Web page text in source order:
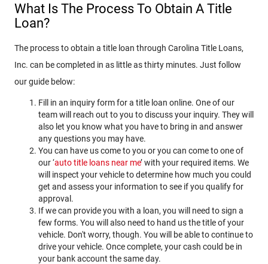
What Is The Process To Obtain A Title
Loan?
The process to obtain a title loan through Carolina Title Loans,
Inc. can be completed in as little as thirty minutes. Just follow
our guide below:
Fill in an inquiry form for a title loan online. One of our
team will reach out to you to discuss your inquiry. They will
also let you know what you have to bring in and answer
any questions you may have.
You can have us come to you or you can come to one of
our ‘auto title loans near me’ with your required items. We
will inspect your vehicle to determine how much you could
get and assess your information to see if you qualify for
approval.
If we can provide you with a loan, you will need to sign a
few forms. You will also need to hand us the title of your
vehicle. Don't worry, though. You will be able to continue to
drive your vehicle. Once complete, your cash could be in
your bank account the same day.